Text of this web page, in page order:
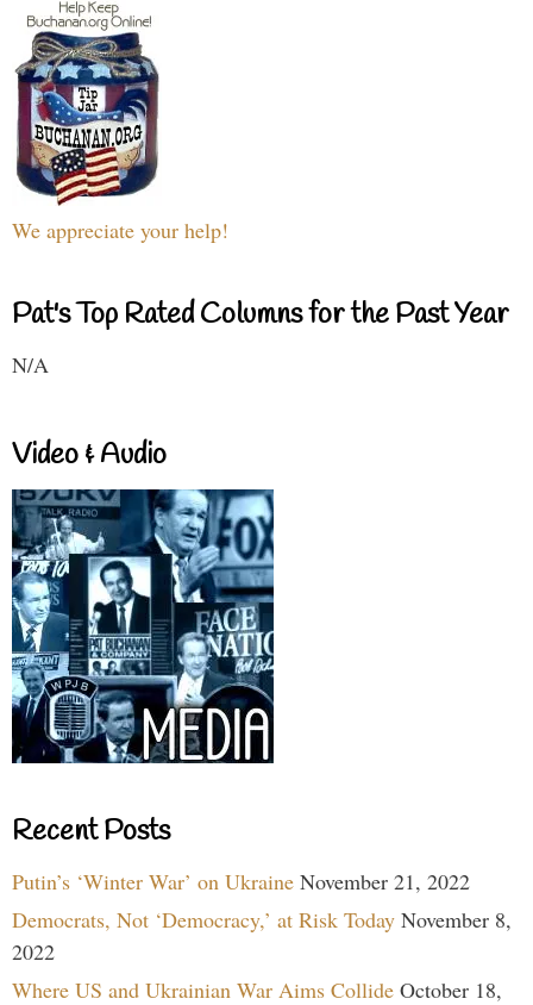
We appreciate your help!
Pat's Top Rated Columns for the Past Year
N/A
Video & Audio
Recent Posts
Putin’s ‘Winter War’ on Ukraine November 21, 2022
Democrats, Not ‘Democracy,’ at Risk Today November 8,
2022
Where US and Ukrainian War Aims Collide October 18,